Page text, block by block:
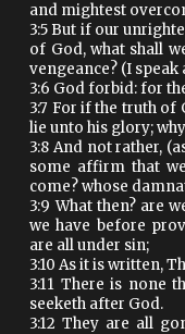
and mightest
3:5 But if our
of God, what shall
vengeance? (I speak
3:6 God forbid: for
3:7 For if the truth
lie unto his glory;
3:8 And not rather,
some affirm that
come? whose
3:9 What then? are
we have before
are all under sin;
3:10 As it is written,
3:11 There is none
seeketh after God.
3:12 They are all